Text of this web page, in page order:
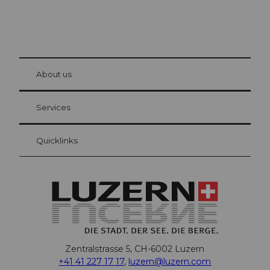
Visitor Card Lucerne
Your advantages as an overnight guest
at Bre
About us
Services
Quicklinks
Zentralstrasse 5, CH-6002 Luzern
+41 41 227 17 17, luzern@luzern.com